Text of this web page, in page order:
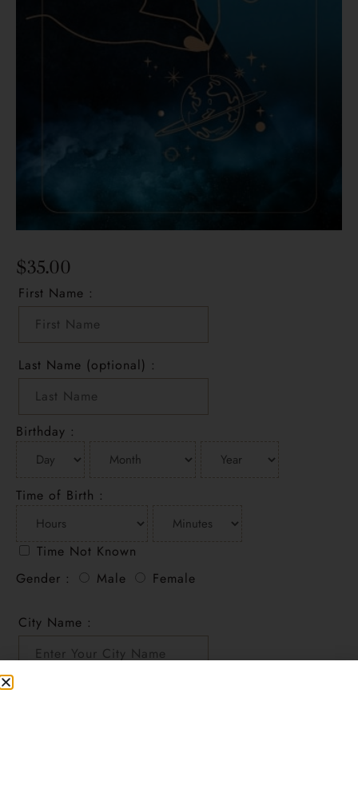
$35.00
First Name :
Last Name (optional) :
Birthday :
Time of Birth :
Time Not Known
Gender :
Male Female
City Name :